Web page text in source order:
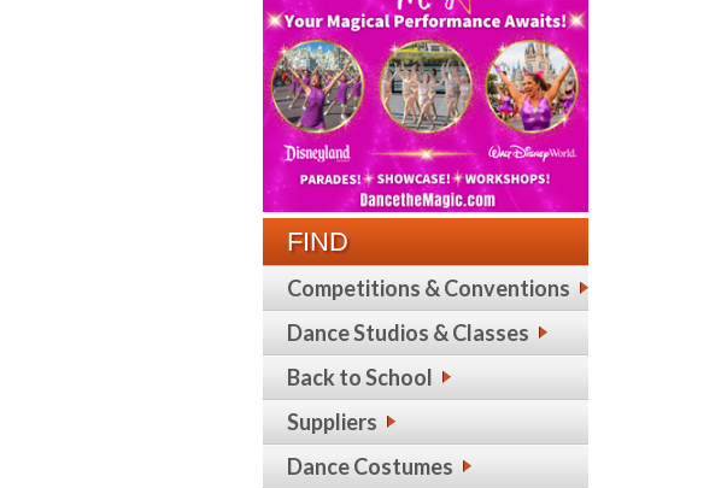
FIND
Competitions & Conventions
Dance Studios & Classes
Back to School
Suppliers
Dance Costumes